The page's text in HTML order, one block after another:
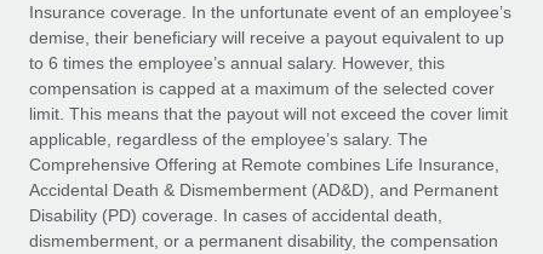
Compliance watchtower
Stay ahead of compliance risks
Device management
Provision and track IT devices globally
Entity setup
Establish compliant entities fast
See all resources
BLOG
Global Payroll
EOR & PEO
Contractor Management
Insurance coverage. In the unfortunate event of an employee’s
demise, their beneficiary will receive a payout equivalent to up
to 6 times the employee’s annual salary. However, this
compensation is capped at a maximum of the selected cover
limit. This means that the payout will not exceed the cover limit
applicable, regardless of the employee’s salary. The
Comprehensive Offering at Remote combines Life Insurance,
Accidental Death & Dismemberment (AD&D), and Permanent
Disability (PD) coverage. In cases of accidental death,
dismemberment, or a permanent disability, the compensation